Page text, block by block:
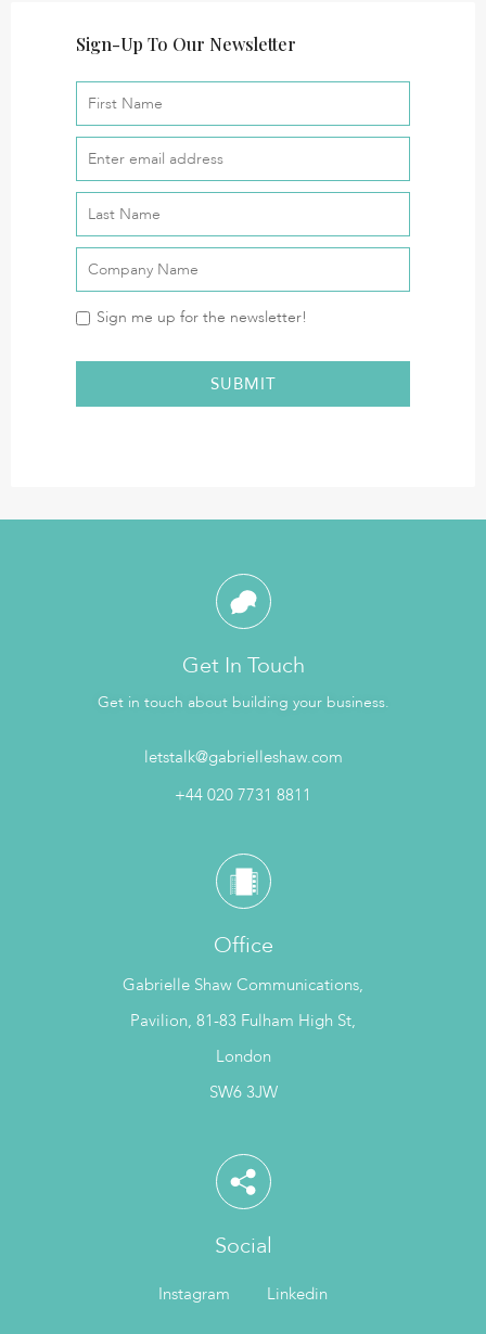
Sign-Up To Our Newsletter
Sign me up for the newsletter!
Get In Touch
Get in touch about building your business.
letstalk@gabrielleshaw.com
+44 020 7731 8811
Office
Gabrielle Shaw Communications,
Pavilion, 81-83 Fulham High St,
London
SW6 3JW
Social
Instagram Linkedin